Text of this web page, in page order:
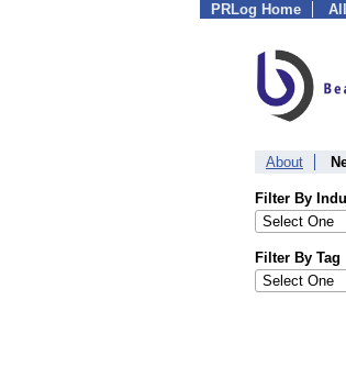
PRLog Home
About
Filter By
Filter By Tag